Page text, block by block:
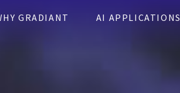
GRADIANT AI APPLICATIONS